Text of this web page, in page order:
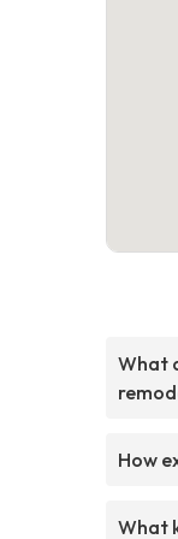
What
How
What